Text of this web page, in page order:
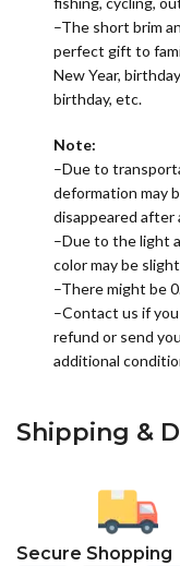
–The short brim
perfect gift to
New Year,
birthday, etc.
Note:
–Due to
deformation may
disappeared after
–Due to the light
color may be
–There might be
–Contact us if
refund or send
additional
Shipping &
Secure Shopping